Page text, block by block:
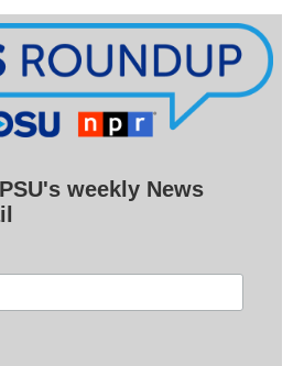
weekly News